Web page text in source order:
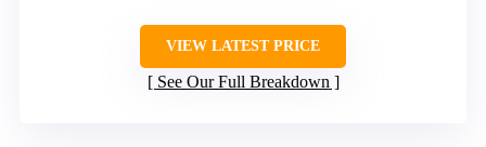
VIEW LATEST PRICE
See Our Full Breakdown